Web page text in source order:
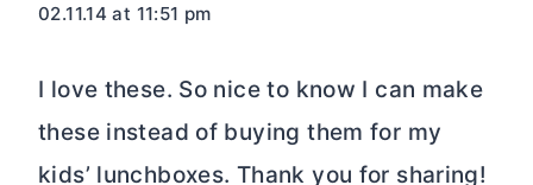
02.11.14 at 11:51 pm
I love these. So nice to know I can make
these instead of buying them for my
kids’ lunchboxes. Thank you for sharing!